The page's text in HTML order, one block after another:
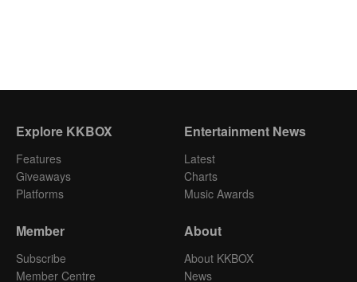
Explore KKBOX
Features
Giveaways
Platforms
Entertainment News
Latest
Charts
Music Awards
Member
Subscribe
Member Centre
About
About KKBOX
News